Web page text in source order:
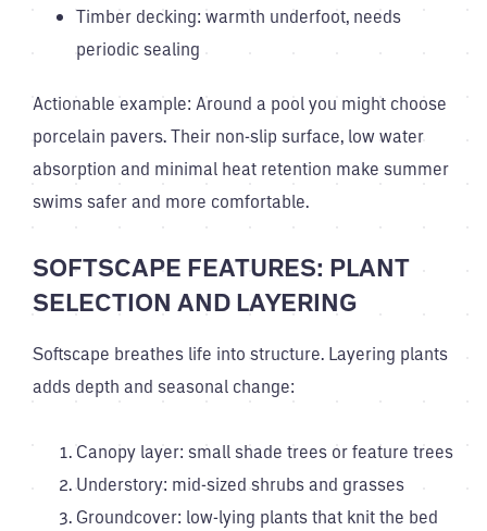
Timber decking: warmth underfoot, needs
periodic sealing
Actionable example: Around a pool you might choose
porcelain pavers. Their non-slip surface, low water
absorption and minimal heat retention make summer
swims safer and more comfortable.
SOFTSCAPE FEATURES: PLANT
SELECTION AND LAYERING
Softscape breathes life into structure. Layering plants
adds depth and seasonal change:
Canopy layer: small shade trees or feature trees
Understory: mid-sized shrubs and grasses
Groundcover: low-lying plants that knit the bed